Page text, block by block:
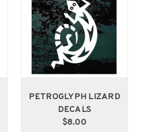
PETROGLYPH LIZARD
DECALS
$8.00